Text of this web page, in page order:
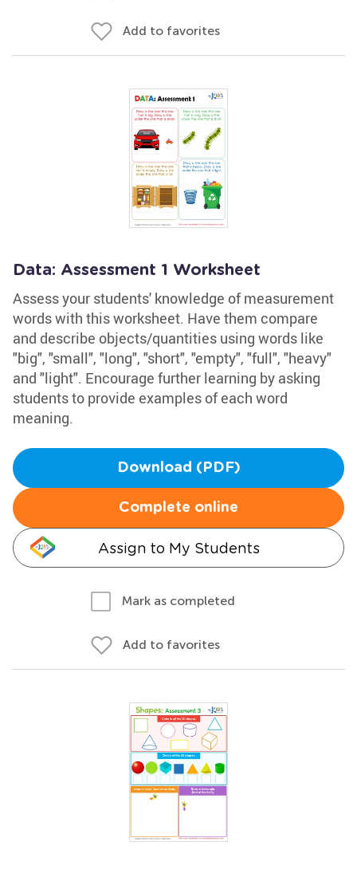
Add to favorites
Data: Assessment 1 Worksheet
Assess your students' knowledge of measurement
words with this worksheet. Have them compare
and describe objects/quantities using words like
"big", "small", "long", "short", "empty", "full", "heavy"
and "light". Encourage further learning by asking
students to provide examples of each word
meaning.
Download (PDF)
Complete online
Assign to My Students
Mark as completed
Add to favorites